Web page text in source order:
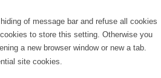
of message bar and refuse all cookies
to store this setting. Otherwise you
a new browser window or new a tab.
site cookies.